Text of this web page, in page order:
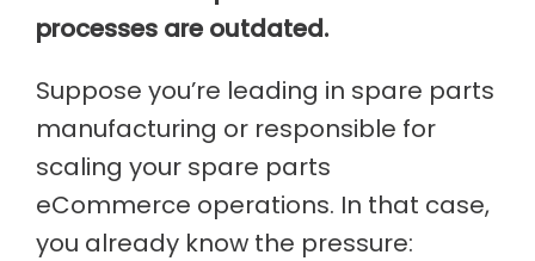
processes are outdated.
Suppose you’re leading in spare parts
manufacturing or responsible for
scaling your spare parts
eCommerce operations. In that case,
you already know the pressure: